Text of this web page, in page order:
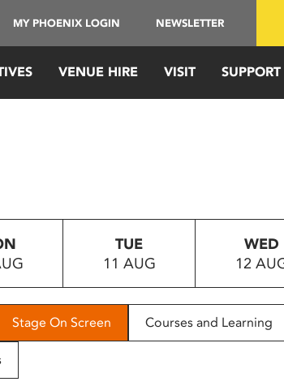
MY PHOENIX LOGIN NEWSLETTER
VENUE HIRE VISIT
TUE
11 AUG
WED
12
Stage On Screen Courses and Learning